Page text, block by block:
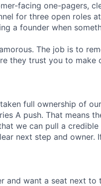
facing one-pagers,
for three open roles
a founder when
The job is to
they trust you to make
full ownership of
A push. That means
we can pull a
next step and
and want a seat next